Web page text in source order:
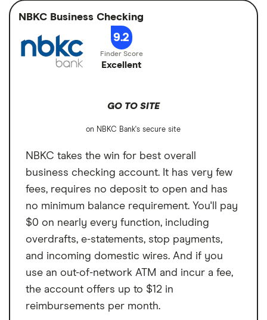
NBKC Business Checking
9.2
Excellent
GO TO SITE
on NBKC Bank's secure site
NBKC takes the win for best overall
business checking account. It has very few
fees, requires no deposit to open and has
no minimum balance requirement. You'll pay
$0 on nearly every function, including
overdrafts, e-statements, stop payments,
and incoming domestic wires. And if you
use an out-of-network ATM and incur a fee,
the account offers up to $12 in
reimbursements per month.